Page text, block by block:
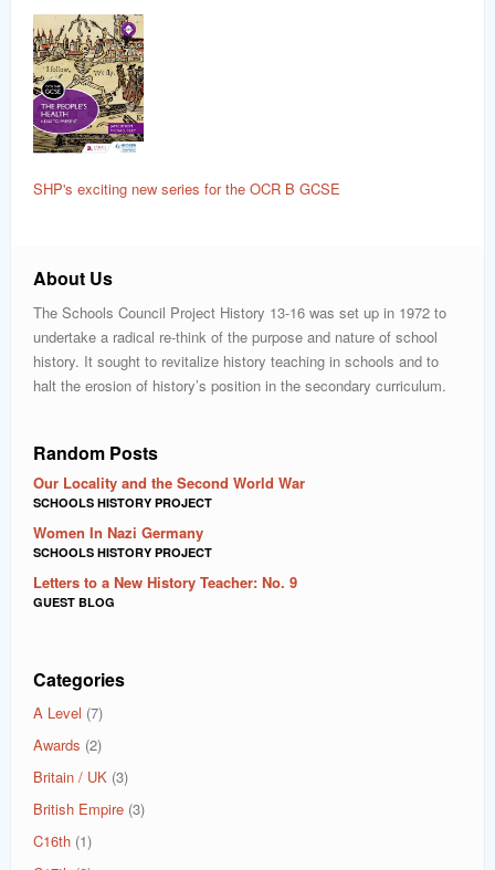
SHP's exciting new series for the OCR B GCSE
About Us
The Schools Council Project History 13-16 was set up in 1972 to
undertake a radical re-think of the purpose and nature of school
history. It sought to revitalize history teaching in schools and to
halt the erosion of history’s position in the secondary curriculum.
Random Posts
Our Locality and the Second World War
SCHOOLS HISTORY PROJECT
Women In Nazi Germany
SCHOOLS HISTORY PROJECT
Letters to a New History Teacher: No. 9
GUEST BLOG
Categories
A Level (7)
Awards (2)
Britain / UK (3)
British Empire (3)
C16th (1)